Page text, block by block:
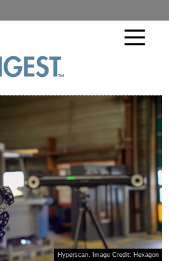
Hyperscan. Image Credit: Hexagon